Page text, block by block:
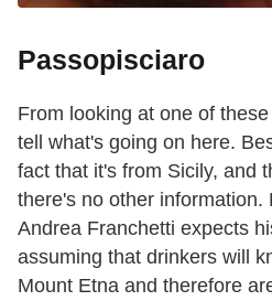
Passopisciaro
From looking at one of
tell what's going on here.
fact that it's from Sicily, and
there's no other information.
Andrea Franchetti expects
assuming that drinkers will
Mount Etna and therefore